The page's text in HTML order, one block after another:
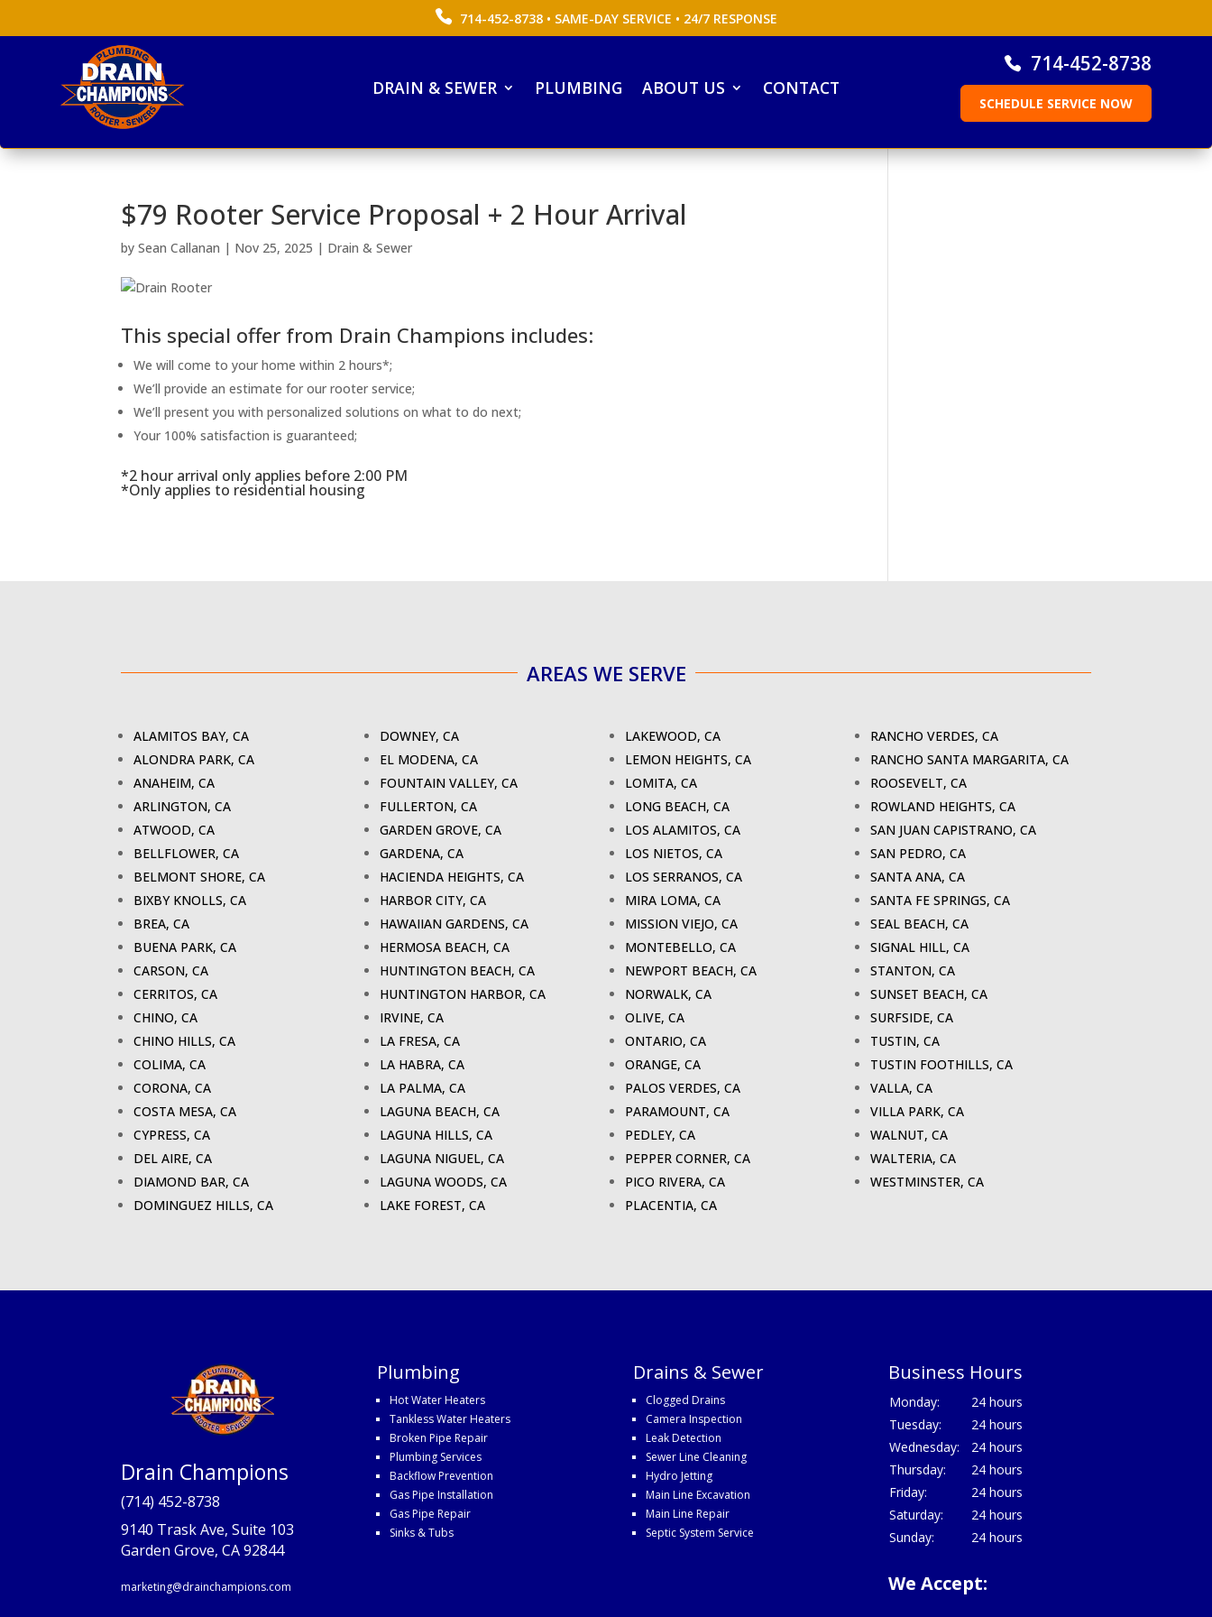
714-452-8738 • SAME-DAY SERVICE • 24/7 RESPONSE
DRAIN & SEWER PLUMBING ABOUT US CONTACT
714-452-8738
SCHEDULE SERVICE NOW
$79 Rooter Service Proposal + 2 Hour Arrival
bySean Callanan | Nov 25, 2025 | Drain & Sewer
This special offer from Drain Champions includes:
We will come to your home within 2 hours*;
We’ll provide an estimate for our rooter service;
We’ll present you with personalized solutions on what to do next;
Your 100% satisfaction is guaranteed;
*2 hour arrival only applies before 2:00 PM
*Only applies to residential housing
AREAS WE SERVE
ALAMITOS BAY, CA
ALONDRA PARK, CA
ANAHEIM, CA
ARLINGTON, CA
ATWOOD, CA
BELLFLOWER, CA
BELMONT SHORE, CA
BIXBY KNOLLS, CA
BREA, CA
BUENA PARK, CA
CARSON, CA
CERRITOS, CA
CHINO, CA
CHINO HILLS, CA
COLIMA, CA
CORONA, CA
COSTA MESA, CA
CYPRESS, CA
DEL AIRE, CA
DIAMOND BAR, CA
DOMINGUEZ HILLS, CA
DOWNEY, CA
EL MODENA, CA
FOUNTAIN VALLEY, CA
FULLERTON, CA
GARDEN GROVE, CA
GARDENA, CA
HACIENDA HEIGHTS, CA
HARBOR CITY, CA
HAWAIIAN GARDENS, CA
HERMOSA BEACH, CA
HUNTINGTON BEACH, CA
HUNTINGTON HARBOR, CA
IRVINE, CA
LA FRESA, CA
LA HABRA, CA
LA PALMA, CA
LAGUNA BEACH, CA
LAGUNA HILLS, CA
LAGUNA NIGUEL, CA
LAGUNA WOODS, CA
LAKE FOREST, CA
LAKEWOOD, CA
LEMON HEIGHTS, CA
LOMITA, CA
LONG BEACH, CA
LOS ALAMITOS, CA
LOS NIETOS, CA
LOS SERRANOS, CA
MIRA LOMA, CA
MISSION VIEJO, CA
MONTEBELLO, CA
NEWPORT BEACH, CA
NORWALK, CA
OLIVE, CA
ONTARIO, CA
ORANGE, CA
PALOS VERDES, CA
PARAMOUNT, CA
PEDLEY, CA
PEPPER CORNER, CA
PICO RIVERA, CA
PLACENTIA, CA
RANCHO VERDES, CA
RANCHO SANTA MARGARITA, CA
ROOSEVELT, CA
ROWLAND HEIGHTS, CA
SAN JUAN CAPISTRANO, CA
SAN PEDRO, CA
SANTA ANA, CA
SANTA FE SPRINGS, CA
SEAL BEACH, CA
SIGNAL HILL, CA
STANTON, CA
SUNSET BEACH, CA
SURFSIDE, CA
TUSTIN, CA
TUSTIN FOOTHILLS, CA
VALLA, CA
VILLA PARK, CA
WALNUT, CA
WALTERIA, CA
WESTMINSTER, CA
Drain Champions
(714) 452-8738
9140 Trask Ave, Suite 103
Garden Grove, CA 92844
marketing@drainchampions.com
Plumbing
Hot Water Heaters
Tankless Water Heaters
Broken Pipe Repair
Plumbing Services
Backflow Prevention
Gas Pipe Installation
Gas Pipe Repair
Sinks & Tubs
Drains & Sewer
Clogged Drains
Camera Inspection
Leak Detection
Sewer Line Cleaning
Hydro Jetting
Main Line Excavation
Main Line Repair
Septic System Service
Business Hours
Monday:
24 hours
Tuesday:
24 hours
Wednesday:
24 hours
Thursday:
24 hours
Friday:
24 hours
Saturday:
24 hours
Sunday:
24 hours
We Accept: